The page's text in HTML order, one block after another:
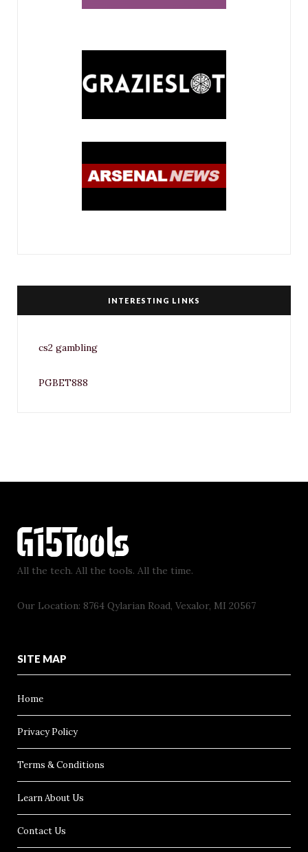
INTERESTING LINKS
cs2 gambling
PGBET888
All the tech. All the tools. All the time.
Our Location: 8764 Qylarian Road, Vexalor, MI 20567
SITE MAP
Home
Privacy Policy
Terms & Conditions
Learn About Us
Contact Us